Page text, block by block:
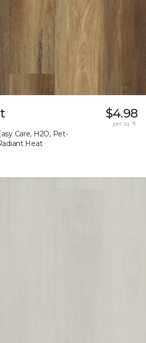
Care, H2O, Pet-
Heat
$4.98
per sq. ft.